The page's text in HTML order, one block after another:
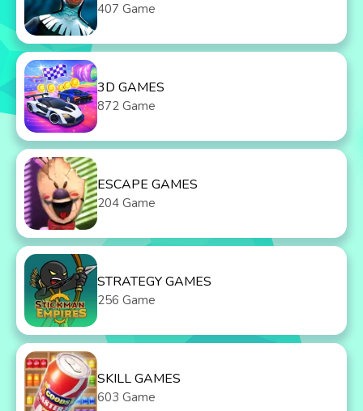
407 Game
3D GAMES
872 Game
ESCAPE GAMES
204 Game
STRATEGY GAMES
256 Game
SKILL GAMES
603 Game